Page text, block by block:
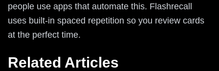
people use apps that automate this. Flashrecall
uses built-in spaced repetition so you review cards
at the perfect time.
Related Articles